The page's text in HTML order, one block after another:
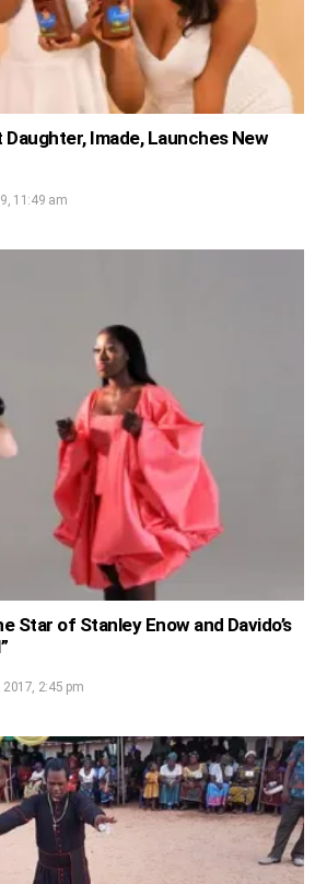
Daughter, Imade, Launches New
11:49 am
Star of Stanley Enow and Davido’s
2017, 2:45 pm